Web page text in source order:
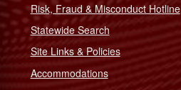
Risk, Fraud & Misconduct Hotline
Statewide Search
Site Links & Policies
Accommodations